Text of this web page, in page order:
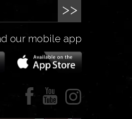
>>
our mobile app